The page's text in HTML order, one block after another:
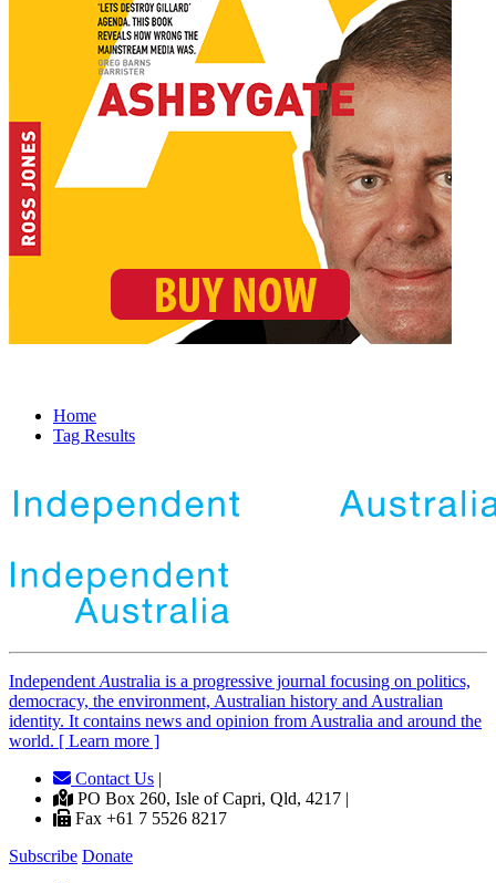
Home
Tag Results
Independent Australia is a progressive journal focusing on politics,
democracy, the environment, Australian history and Australian
identity. It contains news and opinion from Australia and around the
world. [ Learn more ]
Contact Us |
PO Box 260, Isle of Capri, Qld, 4217 |
Fax +61 7 5526 8217
Subscribe Donate